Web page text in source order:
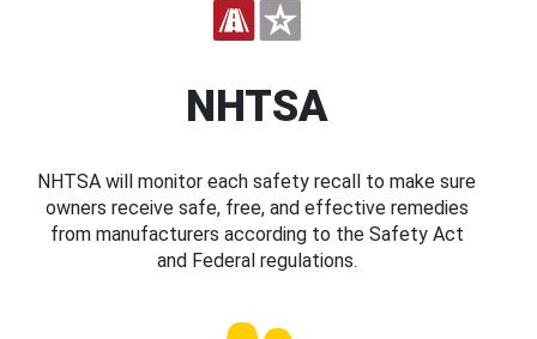
NHTSA
NHTSA will monitor each safety recall to make sure
owners receive safe, free, and effective remedies
from manufacturers according to the Safety Act
and Federal regulations.